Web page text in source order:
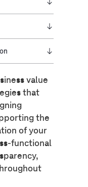
value
that
the
of your
functional